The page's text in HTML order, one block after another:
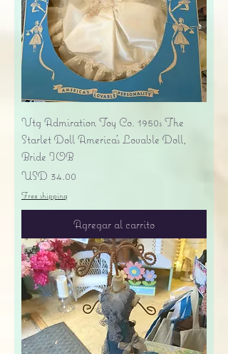
Vtg Admiration Toy Co. 1950s The
Starlet Doll America's Lovable Doll,
Bride IOB
Precio
USD 34.00
Free shipping
Agregar al carrito